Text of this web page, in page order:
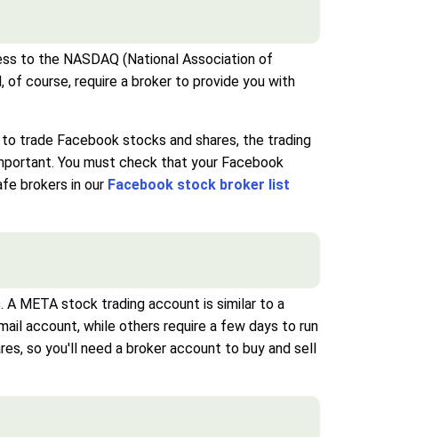
to the NASDAQ (National Association of
course, require a broker to provide you with
trade Facebook stocks and shares, the trading
You must check that your Facebook
brokers in our Facebook stock broker list
A META stock trading account is similar to a
account, while others require a few days to run
so you'll need a broker account to buy and sell